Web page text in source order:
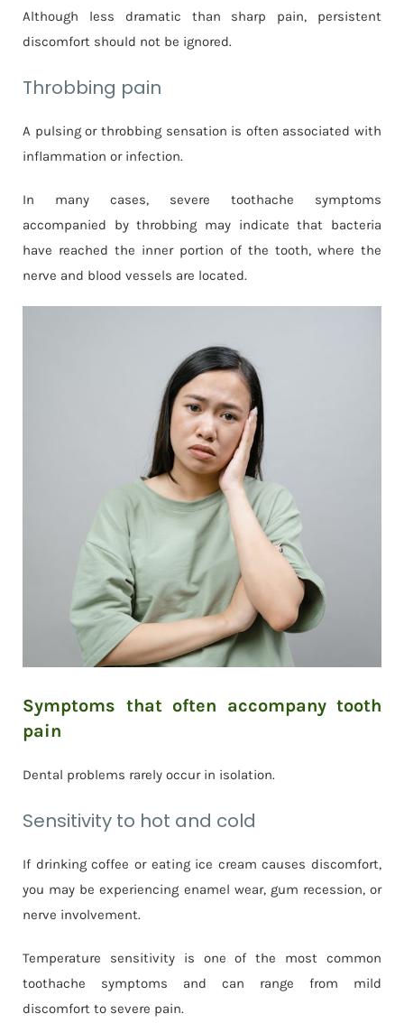
Although less dramatic than sharp pain, persistent
discomfort should not be ignored.
Throbbing pain
A pulsing or throbbing sensation is often associated with
inflammation or infection.
In many cases, severe toothache symptoms
accompanied by throbbing may indicate that bacteria
have reached the inner portion of the tooth, where the
nerve and blood vessels are located.
Symptoms that often accompany tooth
pain
Dental problems rarely occur in isolation.
Sensitivity to hot and cold
If drinking coffee or eating ice cream causes discomfort,
you may be experiencing enamel wear, gum recession, or
nerve involvement.
Temperature sensitivity is one of the most common
toothache symptoms and can range from mild
discomfort to severe pain.